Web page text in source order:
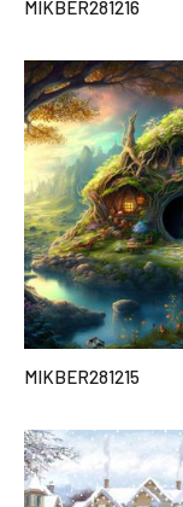
MIKBER281216
MIKBER281215